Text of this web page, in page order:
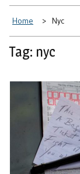
Home Nyc
Tag: nyc